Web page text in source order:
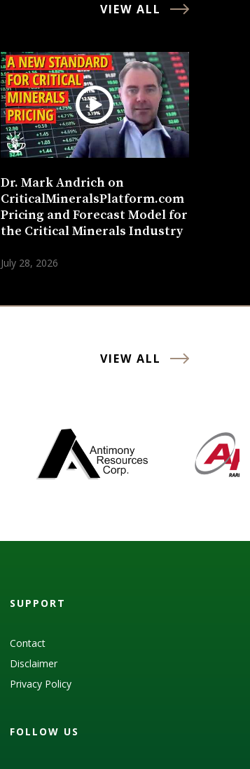
VIEW ALL
Dr. Mark Andrich on
CriticalMineralsPlatform.com
Pricing and Forecast Model for
the Critical Minerals Industry
July 28, 2026
VIEW ALL
SUPPORT
Contact
Disclaimer
Privacy Policy
FOLLOW US